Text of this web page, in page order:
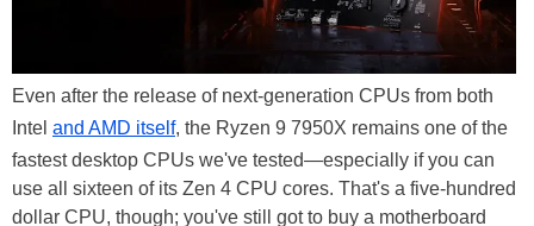
Even after the release of next-generation CPUs from both
Intel and AMD itself, the Ryzen 9 7950X remains one of the
fastest desktop CPUs we've tested—especially if you can
use all sixteen of its Zen 4 CPU cores. That's a five-hundred
dollar CPU, though; you've still got to buy a motherboard